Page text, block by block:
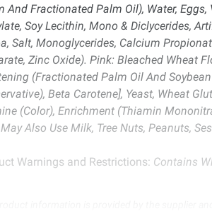
And Fractionated Palm Oil), Water,
Soy Lecithin, Mono & Diclycerides,
Salt, Monoglycerides, Calcium
Zinc Oxide). Pink: Bleached Wheat
(Fractionated Palm Oil And
Beta Carotene], Yeast, Wheat
(Color), Enrichment (Thiamin
Also Use Milk, Tree Nuts, Peanuts,
Warnings and Restrictions: Contains